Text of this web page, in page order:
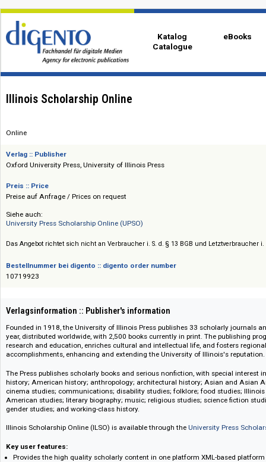
Katalog
Catalogue
Illinois Scholarship Online
Verlag :: Publisher
Oxford University Press, University of Illinois Press
Preise auf Anfrage / Prices on request
University Press Scholarship Online (UPSO)
Das Angebot richtet sich nicht an Verbraucher i. S. d. § 13 BGB und
10719923
Verlagsinformation :: Publisher's information
year, distributed worldwide, with 2,500 books currently in print. The
research and education, enriches cultural and intellectual life, and
accomplishments, enhancing and extending the University of Illinois's
The Press publishes scholarly books and serious nonfiction, with special
history; American history; anthropology; architectural history; Asian
cinema studies; communications; disability studies; folklore; food
American studies; literary biography; music; religious studies; science
gender studies; and working-class history.